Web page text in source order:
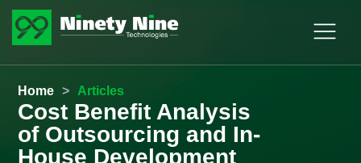
Home > Articles
Cost Benefit Analysis
of Outsourcing and In-
House Development